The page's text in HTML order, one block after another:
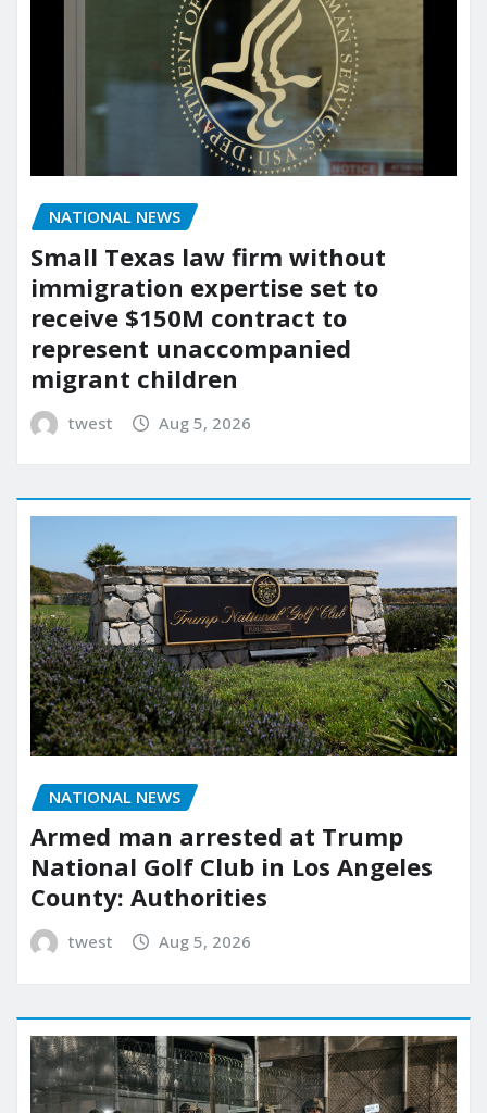
NATIONAL NEWS
Small Texas law firm without
immigration expertise set to
receive $150M contract to
represent unaccompanied
migrant children
twest Aug 5, 2026
NATIONAL NEWS
Armed man arrested at Trump
National Golf Club in Los Angeles
County: Authorities
twest Aug 5, 2026